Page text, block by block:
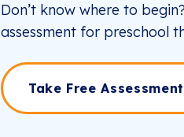
Don’t know where to
assessment for preschool
Take Free Assessment